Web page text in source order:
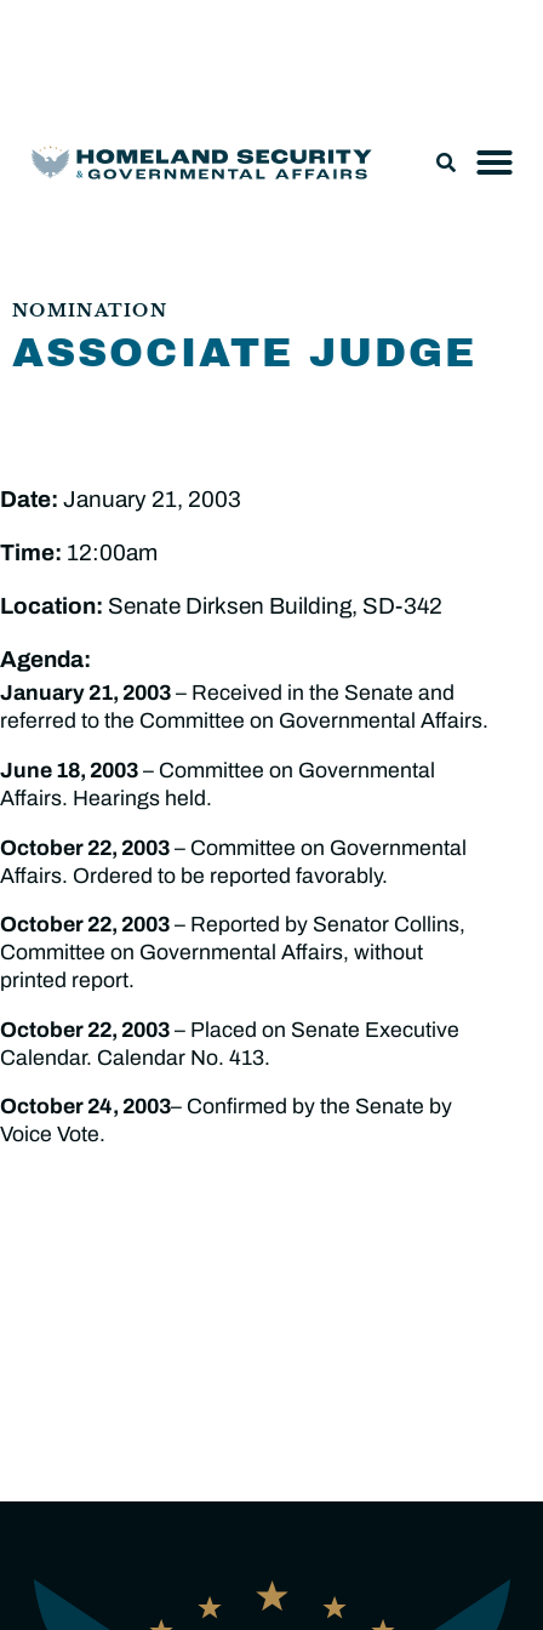
NOMINATION
ASSOCIATE JUDGE
Date: January 21, 2003
Time: 12:00am
Location: Senate Dirksen Building, SD-342
Agenda:
January 21, 2003 – Received in the Senate and
referred to the Committee on Governmental Affairs.
June 18, 2003 – Committee on Governmental
Affairs. Hearings held.
October 22, 2003 – Committee on Governmental
Affairs. Ordered to be reported favorably.
October 22, 2003 – Reported by Senator Collins,
Committee on Governmental Affairs, without
printed report.
October 22, 2003 – Placed on Senate Executive
Calendar. Calendar No. 413.
October 24, 2003– Confirmed by the Senate by
Voice Vote.